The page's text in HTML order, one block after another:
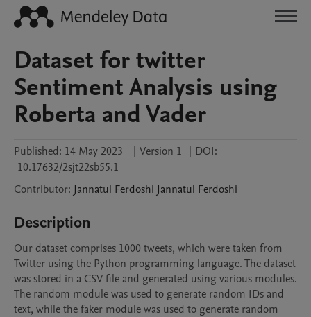
Dataset for twitter
Sentiment Analysis using
Roberta and Vader
Published: 14 May 2023 | Version 1 | DOI:
10.17632/2sjt22sb55.1
Contributor: Jannatul Ferdoshi Jannatul Ferdoshi
Description
Our dataset comprises 1000 tweets, which were taken from
Twitter using the Python programming language. The dataset
was stored in a CSV file and generated using various modules.
The random module was used to generate random IDs and
text, while the faker module was used to generate random